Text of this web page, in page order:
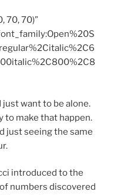
70, 70)”
just want to be alone.
to make that happen.
just seeing the same
introduced to the
numbers discovered